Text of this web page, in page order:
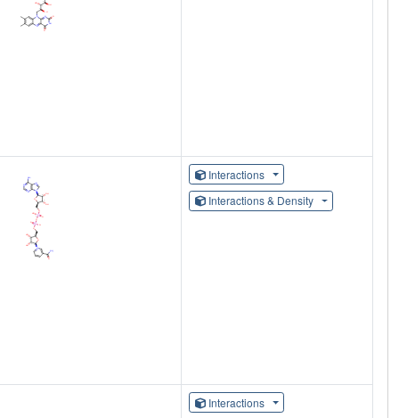
Interactions
Interactions & Density
Interactions